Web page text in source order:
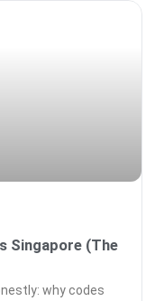
Singapore (The
why codes